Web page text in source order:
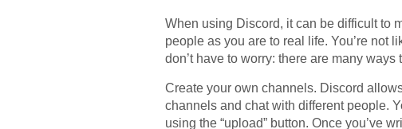
When using Discord, it can be difficult to
people as you are to real life. You’re not
don’t have to worry: there are many
Create your own channels. Discord
channels and chat with different people.
using the “upload” button. Once you’ve